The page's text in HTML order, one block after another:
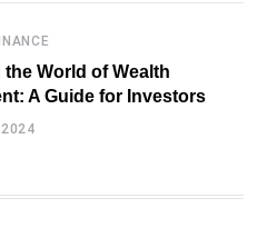
the World of Wealth
A Guide for Investors